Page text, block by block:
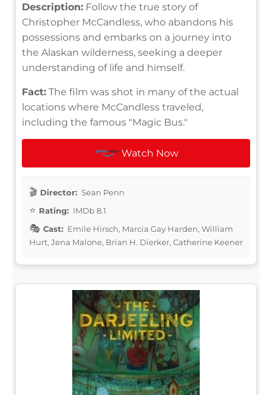
Description: Follow the true story of
Christopher McCandless, who abandons his
possessions and embarks on a journey into
the Alaskan wilderness, seeking a deeper
understanding of life and himself.
Fact: The film was shot in many of the actual
locations where McCandless traveled,
including the famous "Magic Bus."
Watch Now
Director: Sean Penn
Rating: IMDb 8.1
Cast: Emile Hirsch, Marcia Gay Harden, William
Hurt, Jena Malone, Brian H. Dierker, Catherine Keener